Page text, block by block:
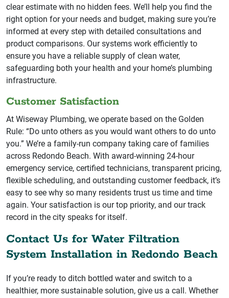
clear estimate with no hidden fees. We’ll help you find the
right option for your needs and budget, making sure you’re
informed at every step with detailed consultations and
product comparisons. Our systems work efficiently to
ensure you have a reliable supply of clean water,
safeguarding both your health and your home’s plumbing
infrastructure.
Customer Satisfaction
At Wiseway Plumbing, we operate based on the Golden
Rule: “Do unto others as you would want others to do unto
you.” We’re a family-run company taking care of families
across Redondo Beach. With award-winning 24-hour
emergency service, certified technicians, transparent pricing,
flexible scheduling, and outstanding customer feedback, it’s
easy to see why so many residents trust us time and time
again. Your satisfaction is our top priority, and our track
record in the city speaks for itself.
Contact Us for Water Filtration
System Installation in Redondo Beach
If you’re ready to ditch bottled water and switch to a
healthier, more sustainable solution, give us a call. Whether